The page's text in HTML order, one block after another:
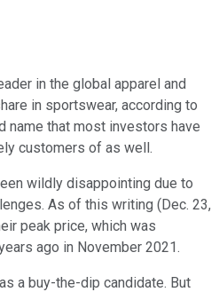
in the global apparel and
in sportswear, according to
name that most investors have
customers of as well.
wildly disappointing due to
As of this writing (Dec. 23,
peak price, which was
ago in November 2021.
a buy-the-dip candidate. But